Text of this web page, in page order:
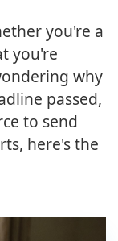
you're a
you're
why
passed,
to send
here's the